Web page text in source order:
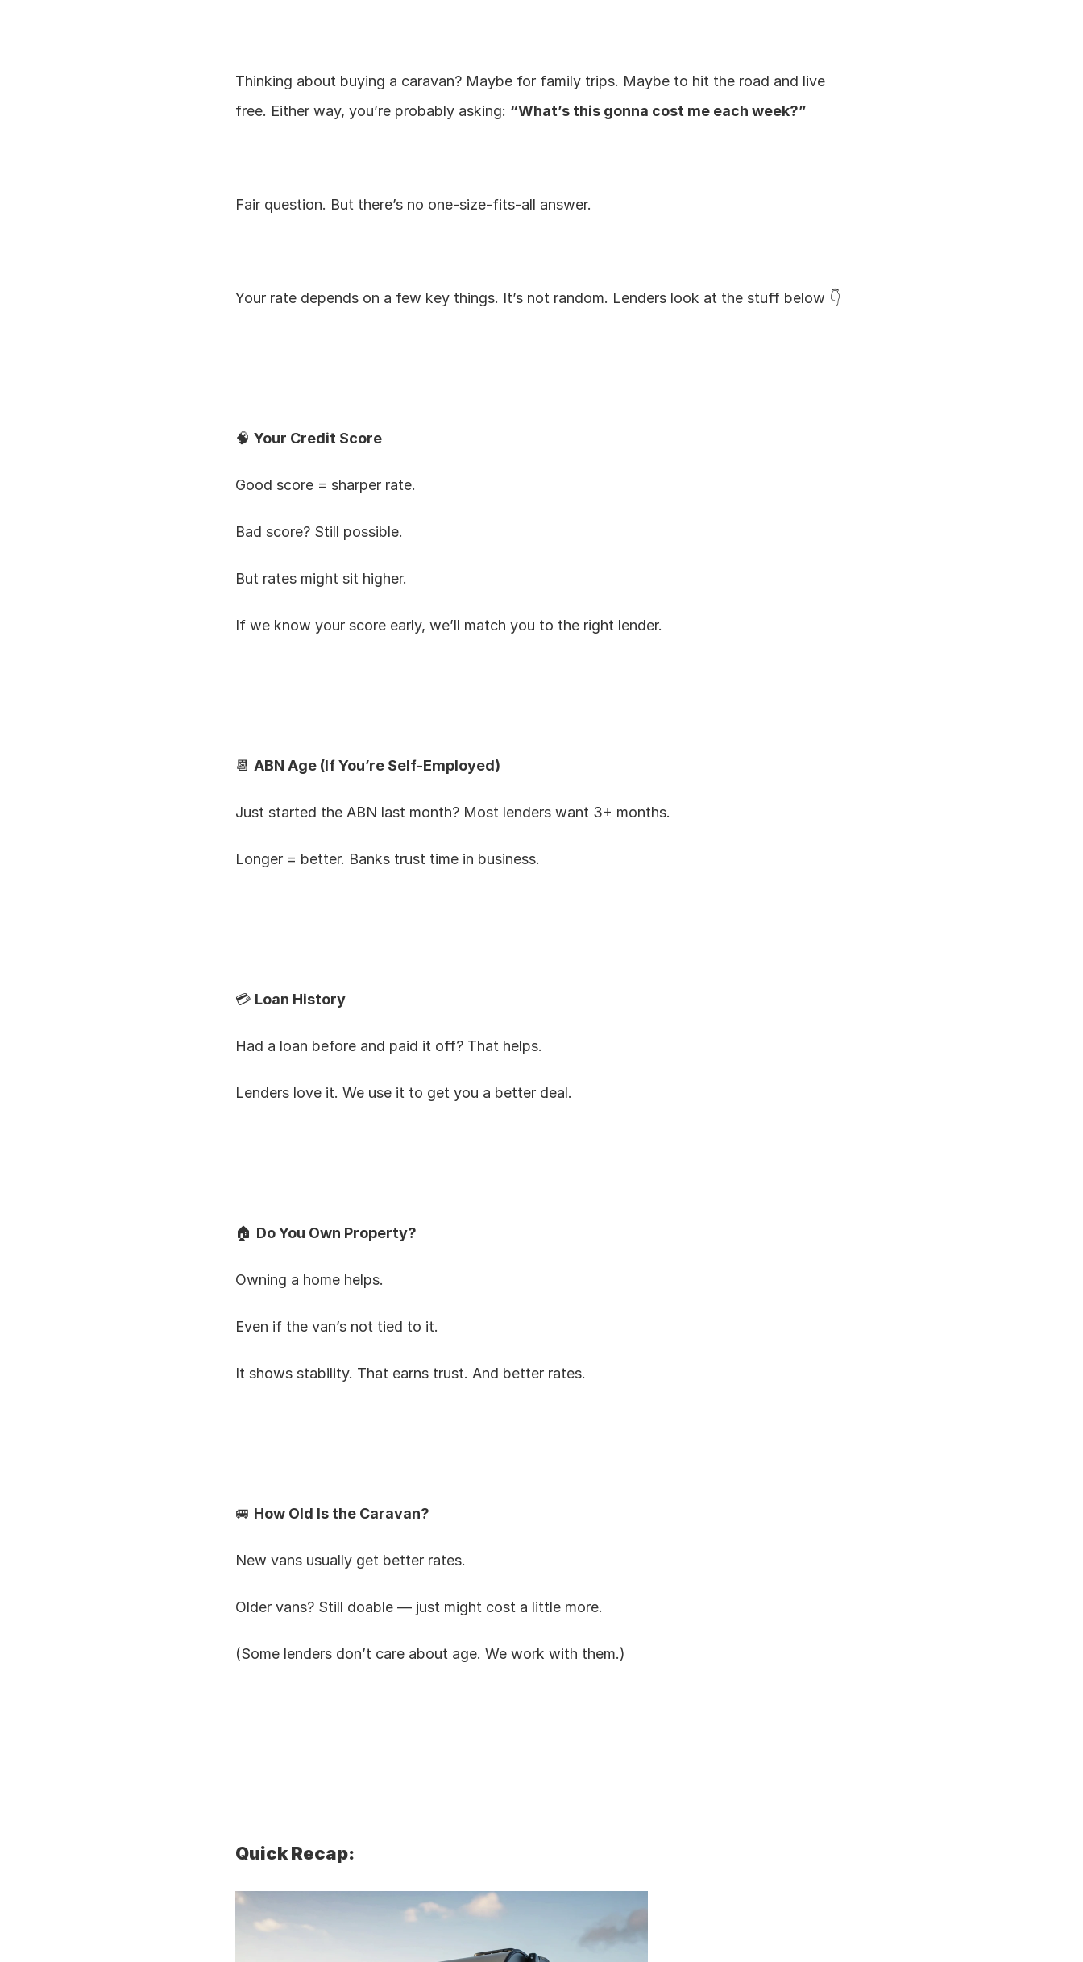
Thinking about buying a caravan? Maybe for family trips. Maybe to hit the road and live
free. Either way, you’re probably asking: “What’s this gonna cost me each week?”
Fair question. But there’s no one-size-fits-all answer.
Your rate depends on a few key things. It’s not random. Lenders look at the stuff below 👇
🧠 Your Credit Score
Good score = sharper rate.
Bad score? Still possible.
But rates might sit higher.
If we know your score early, we’ll match you to the right lender.
📆 ABN Age (If You’re Self-Employed)
Just started the ABN last month? Most lenders want 3+ months.
Longer = better. Banks trust time in business.
💳 Loan History
Had a loan before and paid it off? That helps.
Lenders love it. We use it to get you a better deal.
🏠 Do You Own Property?
Owning a home helps.
Even if the van’s not tied to it.
It shows stability. That earns trust. And better rates.
🚐 How Old Is the Caravan?
New vans usually get better rates.
Older vans? Still doable — just might cost a little more.
(Some lenders don’t care about age. We work with them.)
Quick Recap: